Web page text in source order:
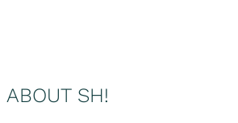
ABOUT SH!